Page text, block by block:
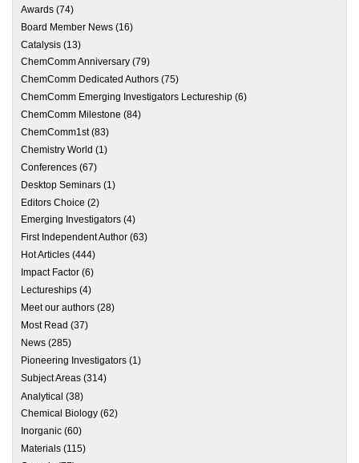
Awards (74)
Board Member News (16)
Catalysis (13)
ChemComm Anniversary (79)
ChemComm Dedicated Authors (75)
ChemComm Emerging Investigators Lectureship (6)
ChemComm Milestone (84)
ChemComm1st(83)
Chemistry World (1)
Conferences (67)
Desktop Seminars (1)
Editors Choice (2)
Emerging Investigators (4)
First Independent Author (63)
Hot Articles (444)
Impact Factor (6)
Lectureships (4)
Meet our authors (28)
Most Read (37)
News (285)
Pioneering Investigators (1)
Subject Areas (314)
Analytical (38)
Chemical Biology (62)
Inorganic (60)
Materials (115)